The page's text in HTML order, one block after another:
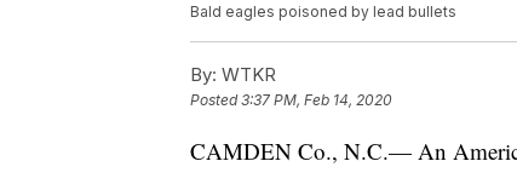
Bald eagles poisoned by lead bullets
By: WTKR
Posted3:37 PM, Feb 14, 2020
CAMDEN Co., N.C.— An